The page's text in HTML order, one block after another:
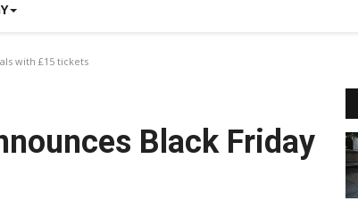
with £15 tickets
Black Friday